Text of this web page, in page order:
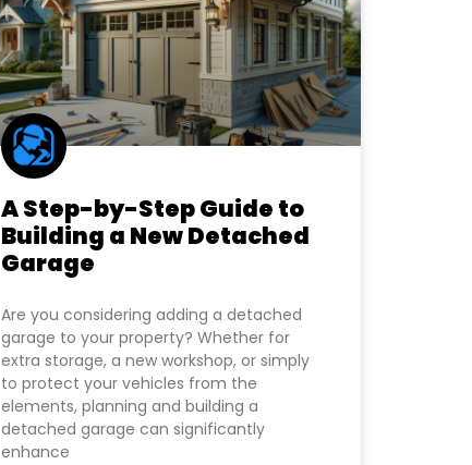
A Step-by-Step Guide to
Building a New Detached
Garage
Are you considering adding a detached
garage to your property? Whether for
extra storage, a new workshop, or simply
to protect your vehicles from the
elements, planning and building a
detached garage can significantly
enhance